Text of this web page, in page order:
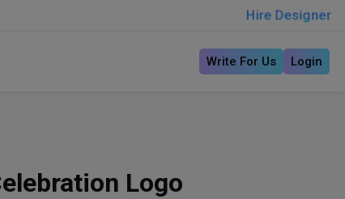
Hire Designer
Write For Us Login
Logo